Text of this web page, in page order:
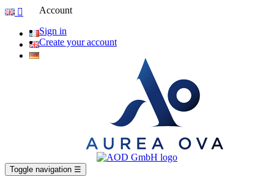

Account
Sign in
Create your account
Toggle navigation ☰